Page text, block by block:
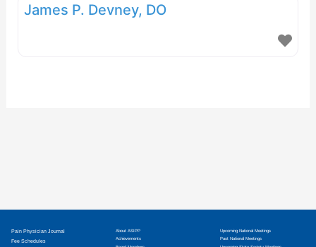
James P. Devney, DO
Pain Physician Journal
Fee Schedules
About ASIPP
Achievements
Upcoming National Meetings
Past National Meetings